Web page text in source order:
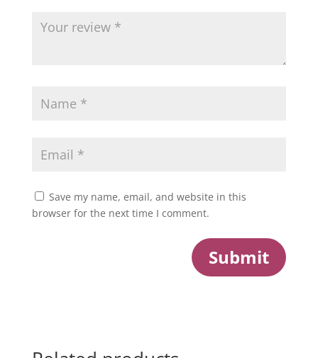
Save my name, email, and website in this
browser for the next time I comment.
Submit